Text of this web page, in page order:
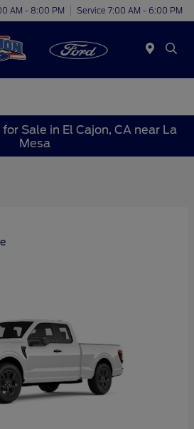
AM - 8:00 PM Service 7:00 AM - 6:00 PM
Sale in El Cajon, CA near La
Mesa